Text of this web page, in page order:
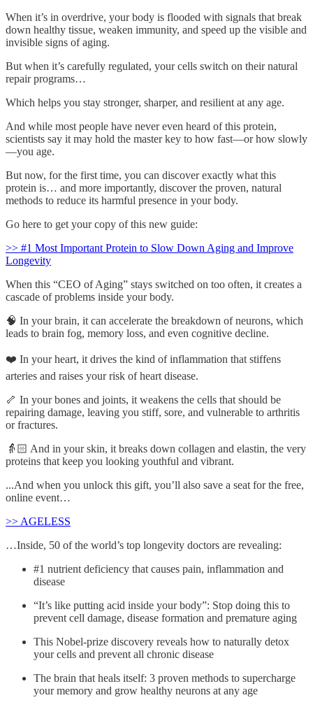
When it’s in overdrive, your body is flooded with signals that break
down healthy tissue, weaken immunity, and speed up the visible and
invisible signs of aging.
But when it’s carefully regulated, your cells switch on their natural
repair programs…
Which helps you stay stronger, sharper, and resilient at any age.
And while most people have never even heard of this protein,
scientists say it may hold the master key to how fast—or how slowly
—you age.
But now, for the first time, you can discover exactly what this
protein is… and more importantly, discover the proven, natural
methods to reduce its harmful presence in your body.
Go here to get your copy of this new guide:
>> #1 Most Important Protein to Slow Down Aging and Improve
Longevity
When this “CEO of Aging” stays switched on too often, it creates a
cascade of problems inside your body.
🧠 In your brain, it can accelerate the breakdown of neurons, which
leads to brain fog, memory loss, and even cognitive decline.
❤️ In your heart, it drives the kind of inflammation that stiffens
arteries and raises your risk of heart disease.
🦴 In your bones and joints, it weakens the cells that should be
repairing damage, leaving you stiff, sore, and vulnerable to arthritis
or fractures.
👵🏻 And in your skin, it breaks down collagen and elastin, the very
proteins that keep you looking youthful and vibrant.
...And when you unlock this gift, you’ll also save a seat for the free,
online event…
>> AGELESS
…Inside, 50 of the world’s top longevity doctors are revealing:
#1 nutrient deficiency that causes pain, inflammation and
disease
“It’s like putting acid inside your body”: Stop doing this to
prevent cell damage, disease formation and premature aging
This Nobel-prize discovery reveals how to naturally detox
your cells and prevent all chronic disease
The brain that heals itself: 3 proven methods to supercharge
your memory and grow healthy neurons at any age